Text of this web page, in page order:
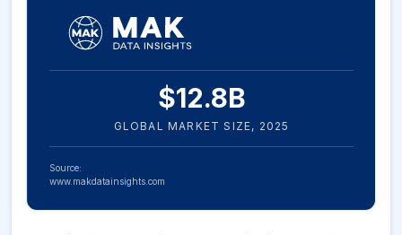
$12.8B
GLOBAL MARKET SIZE, 2025
Source:
www.makdatainsights.com